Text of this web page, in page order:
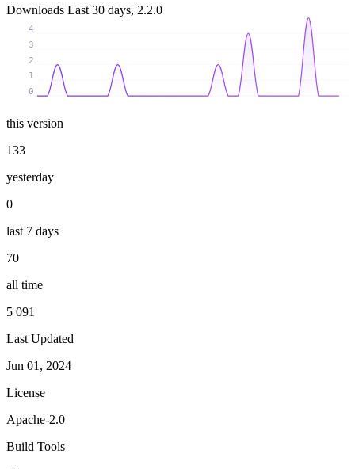
Downloads Last 30 days, 2.2.0
0
1
2
3
4
this version
133
yesterday
0
last 7 days
70
all time
5 091
Last Updated
Jun 01, 2024
License
Apache-2.0
Build Tools